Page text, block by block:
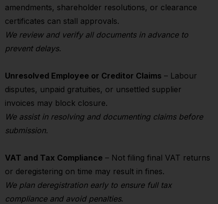
amendments, shareholder resolutions, or clearance
certificates can stall approvals.
We review and verify all documents in advance to
prevent delays.
Unresolved Employee or Creditor Claims – Labour
disputes, unpaid gratuities, or unsettled supplier
invoices may block closure.
We assist in resolving and documenting claims before
submission.
VAT and Tax Compliance – Not filing final VAT returns
or deregistering on time may result in fines.
We plan deregistration early to ensure full tax
compliance and avoid penalties.